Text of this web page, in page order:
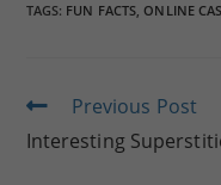
TAGS: FUN FACTS, ONLINE
Read
articles
Previous Post
Interesting